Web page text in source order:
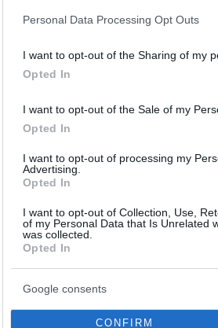
Personal Data Processing Opt Outs
I want to opt-out of the Sharing of my
Opted In
I want to opt-out of the Sale of my
Opted In
I want to opt-out of processing my
Advertising.
Opted In
I want to opt-out of Collection, Use,
of my Personal Data that Is Unrelated
was collected.
Opted In
Google consents
CONFIRM